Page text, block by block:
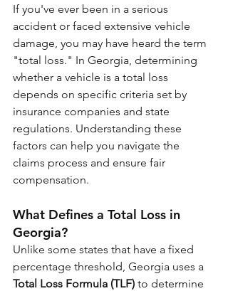
If you've ever been in a serious
accident or faced extensive vehicle
damage, you may have heard the term
"total loss." In Georgia, determining
whether a vehicle is a total loss
depends on specific criteria set by
insurance companies and state
regulations. Understanding these
factors can help you navigate the
claims process and ensure fair
compensation.
What Defines a Total Loss in
Georgia?
Unlike some states that have a fixed
percentage threshold, Georgia uses a
Total Loss Formula (TLF) to determine